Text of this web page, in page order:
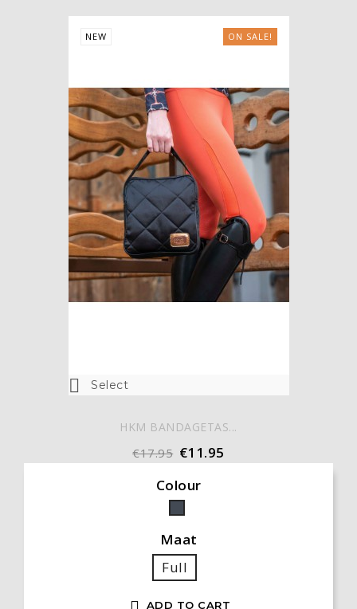
 Select
ON SALE!
NEW
HKM BANDAGETAS...
€17.95 €11.95
Colour
Black
Maat
Full
ADD TO CART